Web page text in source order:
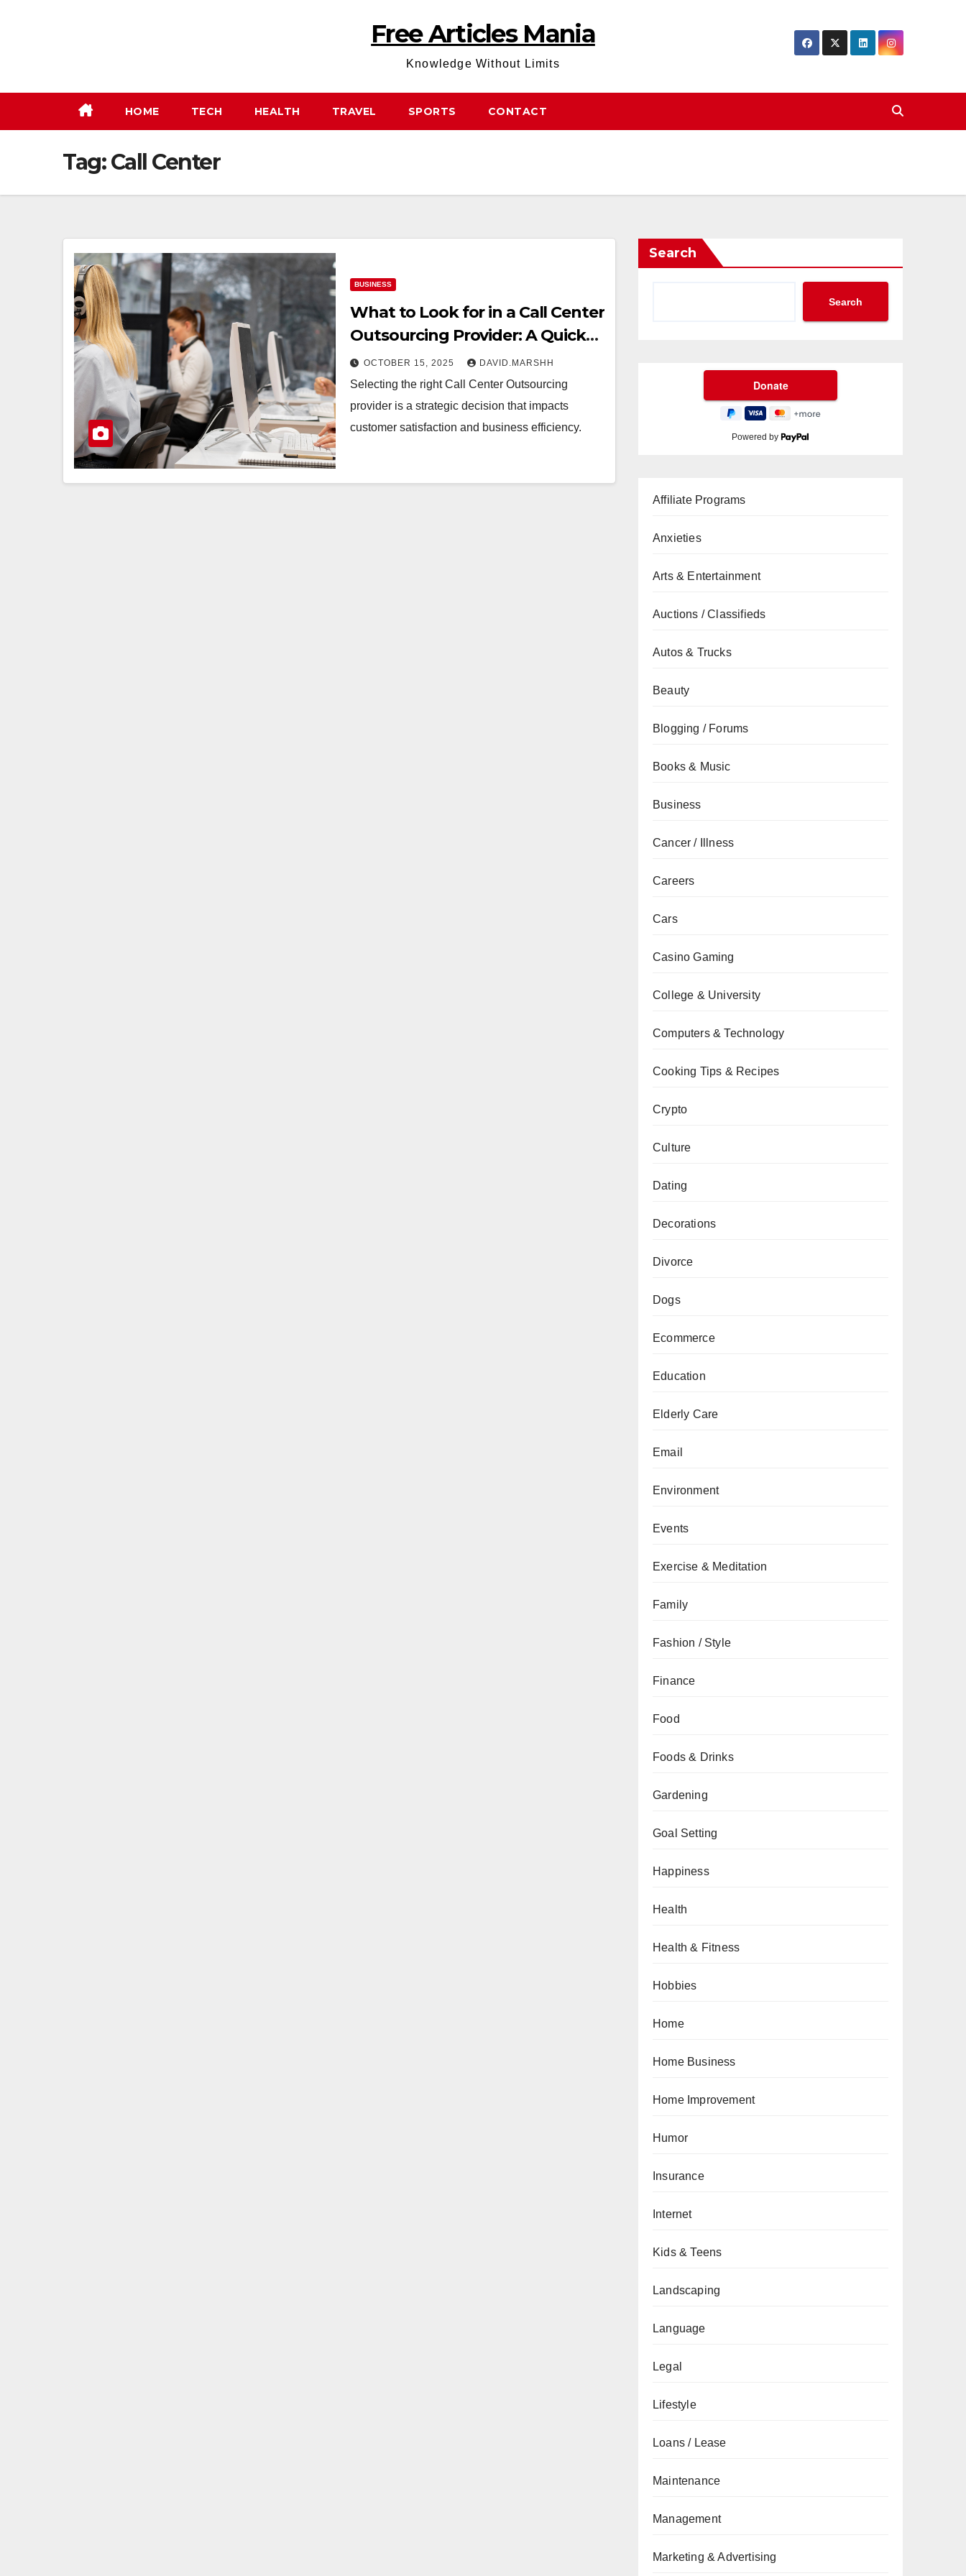
Free Articles Mania
Knowledge Without Limits
HOME TECH HEALTH TRAVEL SPORTS CONTACT
Tag:Call Center
BUSINESS
What to Look for in a Call Center
Outsourcing Provider: A Quick
Guide
OCTOBER 15, 2025 DAVID.MARSHH
Selecting the right Call Center Outsourcing
provider is a strategic decision that impacts
customer satisfaction and business efficiency.
Search
Search
Powered by
Affiliate Programs
Anxieties
Arts & Entertainment
Auctions / Classifieds
Autos & Trucks
Beauty
Blogging / Forums
Books & Music
Business
Cancer / Illness
Careers
Cars
Casino Gaming
College & University
Computers & Technology
Cooking Tips & Recipes
Crypto
Culture
Dating
Decorations
Divorce
Dogs
Ecommerce
Education
Elderly Care
Email
Environment
Events
Exercise & Meditation
Family
Fashion / Style
Finance
Food
Foods & Drinks
Gardening
Goal Setting
Happiness
Health
Health & Fitness
Hobbies
Home
Home Business
Home Improvement
Humor
Insurance
Internet
Kids & Teens
Landscaping
Language
Legal
Lifestyle
Loans / Lease
Maintenance
Management
Marketing & Advertising